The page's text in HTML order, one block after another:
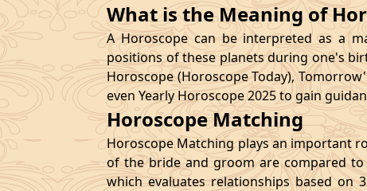
What is the Meaning of
A Horoscope can be interpreted as a
positions of these planets during one's
Horoscope (Horoscope Today),
even Yearly Horoscope 2025 to gain
Horoscope Matching
Horoscope Matching plays an important
of the bride and groom are compared
which evaluates relationships based on